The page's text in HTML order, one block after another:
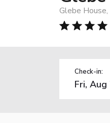
Glebe
Check-in: